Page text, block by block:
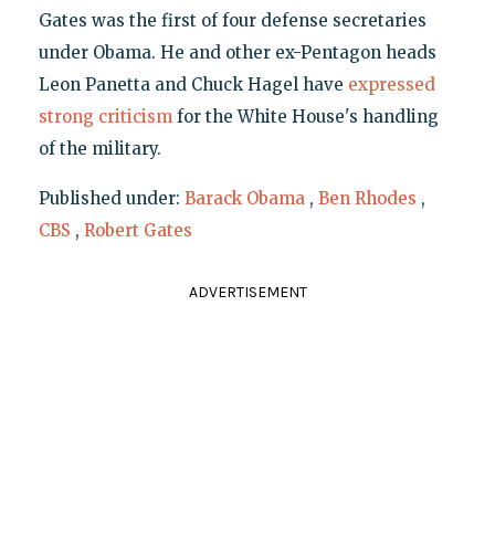
Gates was the first of four defense secretaries
under Obama. He and other ex-Pentagon heads
Leon Panetta and Chuck Hagel have expressed
strong criticismfor the White House's handling
of the military.
Published under: Barack Obama , Ben Rhodes ,
CBS , Robert Gates
ADVERTISEMENT